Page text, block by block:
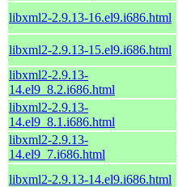
libxml2-2.9.13-16.el9.i686.html
libxml2-2.9.13-15.el9.i686.html
libxml2-2.9.13-
14.el9_8.2.i686.html
libxml2-2.9.13-
14.el9_8.1.i686.html
libxml2-2.9.13-
14.el9_7.i686.html
libxml2-2.9.13-14.el9.i686.html